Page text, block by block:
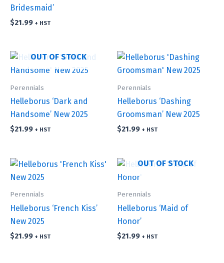
Bridesmaid’
$21.99 + HST
OUT OF STOCK
Perennials
Helleborus ‘Dark and
Handsome’ New 2025
$21.99 + HST
Perennials
Helleborus ‘Dashing
Groomsman’ New 2025
$21.99 + HST
Perennials
Helleborus ‘French Kiss’
New 2025
$21.99 + HST
OUT OF STOCK
Perennials
Helleborus ‘Maid of
Honor’
$21.99 + HST